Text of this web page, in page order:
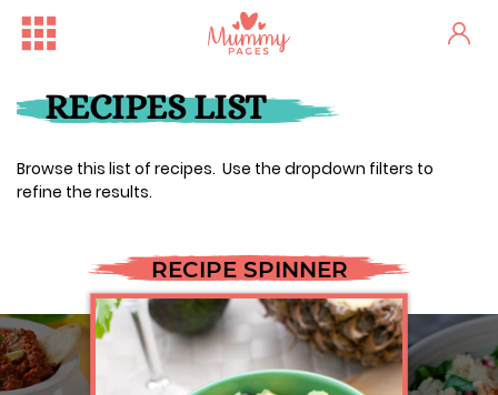
RECIPES LIST
Browse this list of recipes. Use the dropdown filters to
refine the results.
RECIPE SPINNER